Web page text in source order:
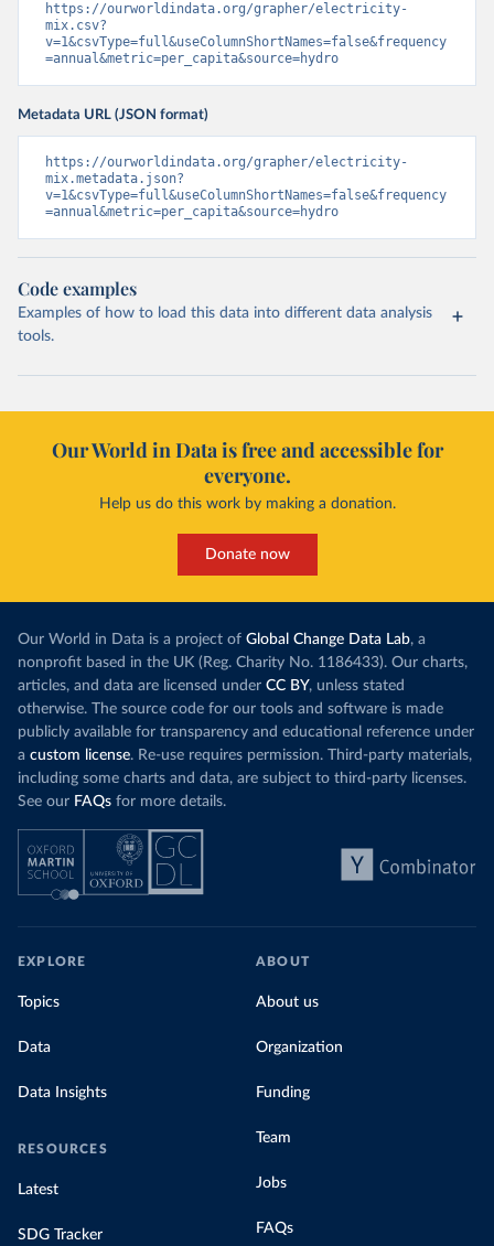
https://ourworldindata.org/grapher/electricity-
mix.csv?
v=1&csvType=full&useColumnShortNames=false&frequency
=annual&metric=per_capita&source=hydro
Metadata URL (JSON format)
https://ourworldindata.org/grapher/electricity-
mix.metadata.json?
v=1&csvType=full&useColumnShortNames=false&frequency
=annual&metric=per_capita&source=hydro
Code examples
Examples of how to load this data into different data analysis
tools.
Our World in Data is free and accessible for
everyone.
Help us do this work by making a donation.
Donate now
Our World in Data is a project of Global Change Data Lab, a
nonprofit based in the UK (Reg. Charity No. 1186433). Our charts,
articles, and data are licensed under CC BY, unless stated
otherwise. The source code for our tools and software is made
publicly available for transparency and educational reference under
a custom license. Re-use requires permission. Third-party materials,
including some charts and data, are subject to third-party licenses.
See our FAQs for more details.
EXPLORE
Topics
Data
Data Insights
RESOURCES
Latest
SDG Tracker
ABOUT
About us
Organization
Funding
Team
Jobs
FAQs